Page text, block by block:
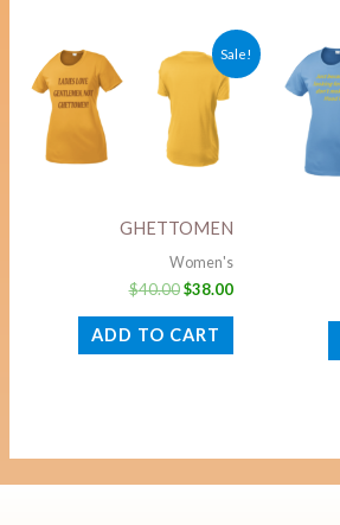
Sale!
GHETTOMEN
Women's
$40.00
Original
price
$40.00.
$38.00
Current
price
ADD TO CART